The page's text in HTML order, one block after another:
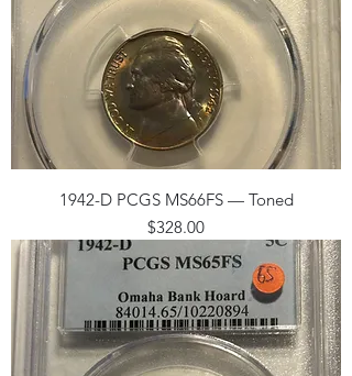
1942-D PCGS MS66FS — Toned
Price
$328.00